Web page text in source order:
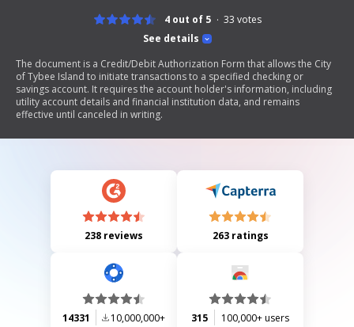
See details
4 out of 5 33 votes
The document is a Credit/Debit Authorization Form that allows the City
of Tybee Island to initiate transactions to a specified checking or
savings account. It requires the account holder's information, including
utility account details and financial institution data, and remains
effective until canceled in writing.
238 reviews 263 ratings
14331 10,000,000+ 315 100,000+ users